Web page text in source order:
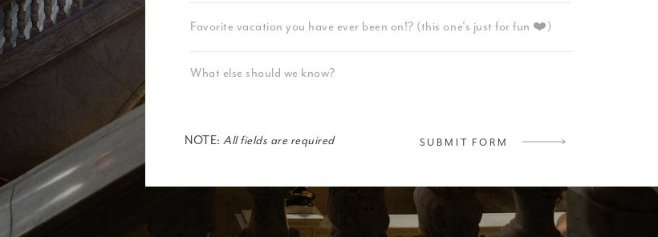
SUBMIT FORM
NOTE:All fields are required